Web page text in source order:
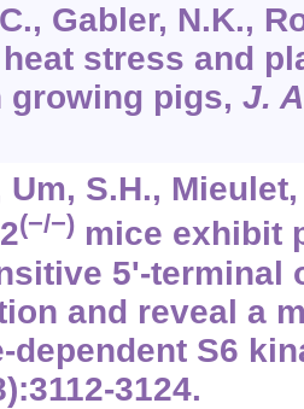
Gabler, N.K.,
stress and
growing pigs, J.
S.H.,
(−/−)mice exhibit
5'-terminal
and reveal a
dependent S6
3124.